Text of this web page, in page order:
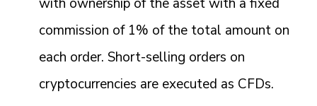
with ownership of the asset with a fixed
commission of 1% of the total amount on
each order. Short-selling orders on
cryptocurrencies are executed as CFDs.